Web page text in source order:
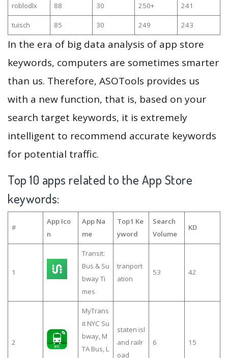
roblodlx 88 30 250+ 241
tuisch 85 30 249 243
In the era of big data analysis of app store
keywords, computers are sometimes smarter
than us. Therefore, ASOTools provides us
with a new function, that is, based on your
search target keywords, it is extremely
intelligent to recommend accurate keywords
for potential traffic.
Top 10 apps related to the App Store
keywords:
#
App Ico
n
App Na
me
Top1 Ke
yword
Search
Volume
KD
1
Transit:
Bus & Su
bway Ti
mes
tranport
ation
53 42
2
MyTrans
it NYC Su
bway, M
TA Bus, L
staten isl
and railr
oad
6 15